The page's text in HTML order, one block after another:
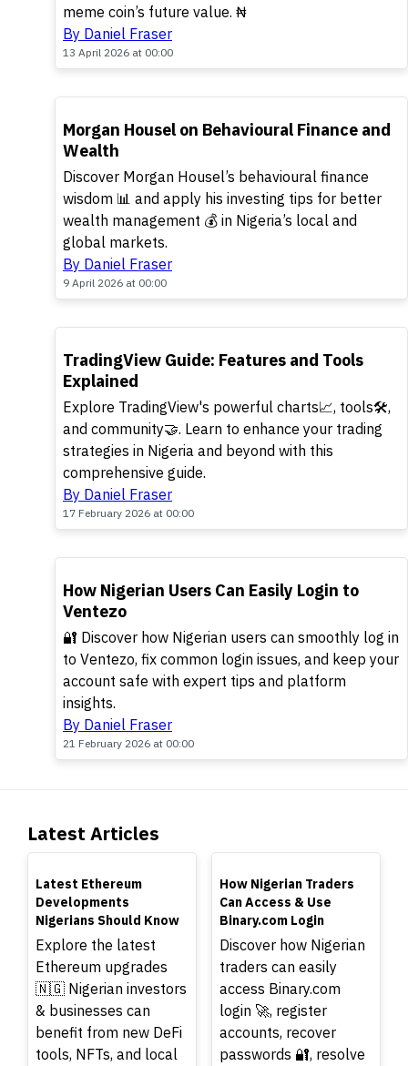
meme coin’s future value. ₦
By Daniel Fraser
13 April 2026 at 00:00
TOP
Morgan Housel on Behavioural Finance and
Wealth
Discover Morgan Housel’s behavioural finance
wisdom 📊 and apply his investing tips for better
wealth management 💰 in Nigeria’s local and
global markets.
By Daniel Fraser
9 April 2026 at 00:00
POPULAR
TradingView Guide: Features and Tools
Explained
Explore TradingView's powerful charts📈, tools🛠️,
and community🤝. Learn to enhance your trading
strategies in Nigeria and beyond with this
comprehensive guide.
By Daniel Fraser
17 February 2026 at 00:00
POPULAR
How Nigerian Users Can Easily Login to
Ventezo
🔐 Discover how Nigerian users can smoothly log in
to Ventezo, fix common login issues, and keep your
account safe with expert tips and platform
insights.
By Daniel Fraser
21 February 2026 at 00:00
Latest Articles
TOP
Latest Ethereum
Developments
Nigerians Should Know
Explore the latest
Ethereum upgrades
🇳🇬 Nigerian investors
& businesses can
benefit from new DeFi
tools, NFTs, and local
TOP
How Nigerian Traders
Can Access & Use
Binary.com Login
Discover how Nigerian
traders can easily
access Binary.com
login 🚀, register
accounts, recover
passwords 🔐, resolve